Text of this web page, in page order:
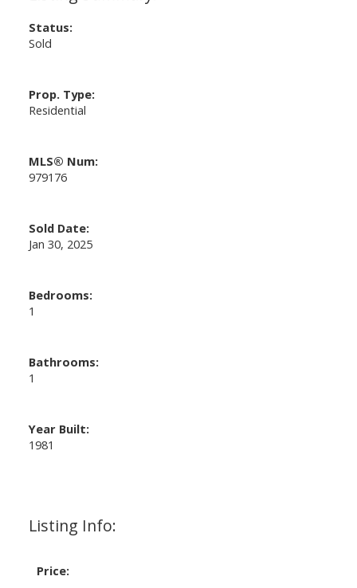
Listing Info:
Price:
Status:
Sold
Prop. Type:
Residential
MLS® Num:
979176
Sold Date:
Jan 30, 2025
Bedrooms:
1
Bathrooms:
1
Year Built:
1981